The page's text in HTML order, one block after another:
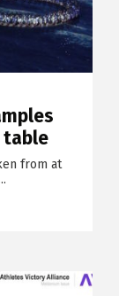
table
from at